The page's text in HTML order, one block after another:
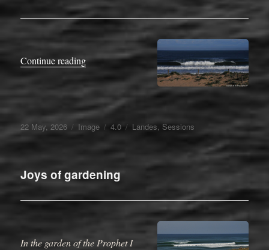
Continue reading“1789”
Posted
22 May, 2026 Format
Image Categories
4.0 Tags
Landes Sessions
Joys of gardening
In the garden of the Prophet I